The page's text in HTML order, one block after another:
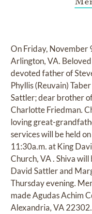
On Friday, November
Arlington, VA.
devoted father of
Phyllis (Reuvain)
Sattler; dear brother
Charlotte Friedman.
loving great-
services will be held
11:30a.m. at King
Church, VA . Shiva
David Sattler and
Thursday evening.
made Agudas Achim
Alexandria, VA 22302.